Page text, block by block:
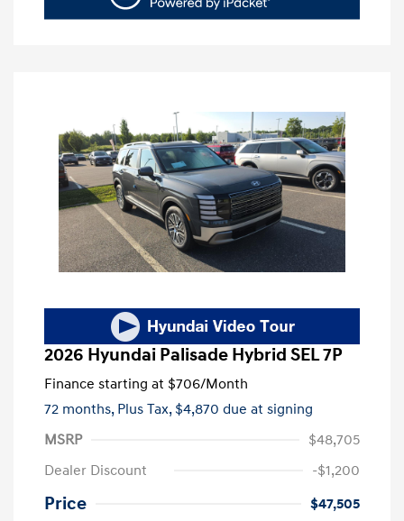
2026 Hyundai Palisade Hybrid SEL 7P
Finance starting at $706/Month
72 months, Plus Tax, $4,870 due at signing
MSRP
$48,705
Dealer Discount
-$1,200
Price $47,505